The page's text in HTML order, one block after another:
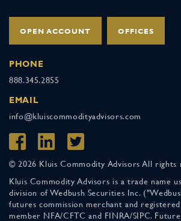
OPEN ACCOUNT OFFICES
PHONE
888.345.2855
EMAIL
info@kluiscommodityadvisors.com
© 2026 Kluis Commodity Advisors All rights
Kluis Commodity Advisors is a trade name
division of Wedbush Securities Inc.
futures commission merchant and
member NFA/CFTC and FINRA/SIPC.